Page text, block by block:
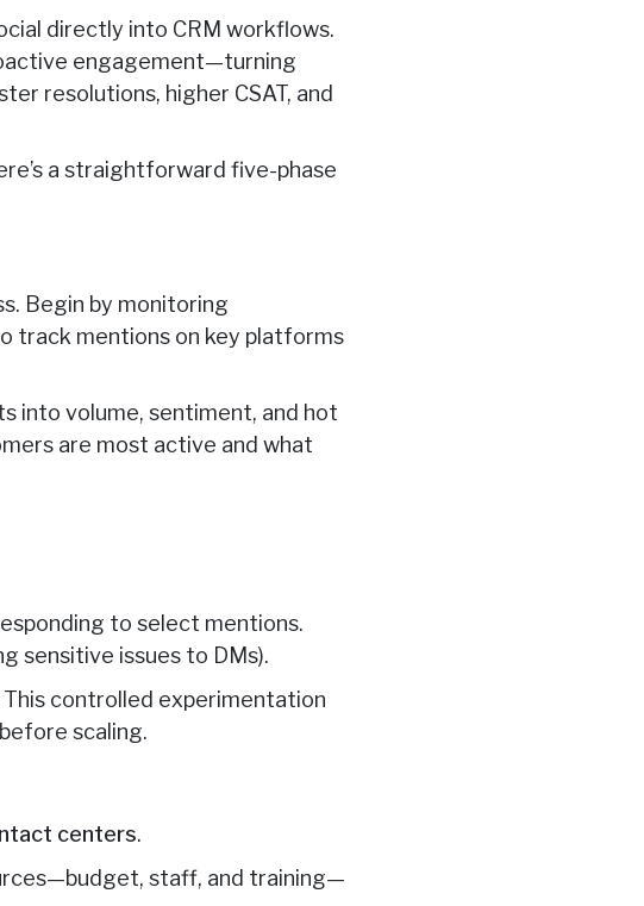
directly into CRM workflows.
engagement—turning
resolutions, higher CSAT, and
a straightforward five-phase
Begin by monitoring
track mentions on key platforms
into volume, sentiment, and hot
are most active and what
to select mentions.
sensitive issues to DMs).
controlled experimentation
scaling.
centers.
staff, and training—